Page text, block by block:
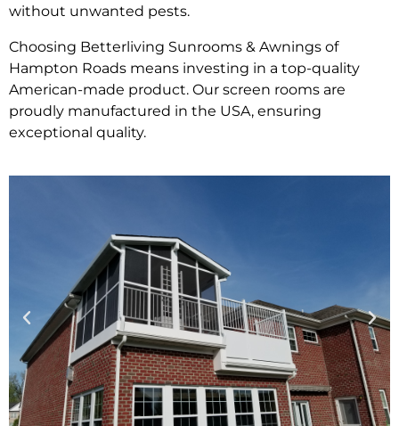
without unwanted pests.
Choosing Betterliving Sunrooms & Awnings of
Hampton Roads means investing in a top-quality
American-made product. Our screen rooms are
proudly manufactured in the USA, ensuring
exceptional quality.